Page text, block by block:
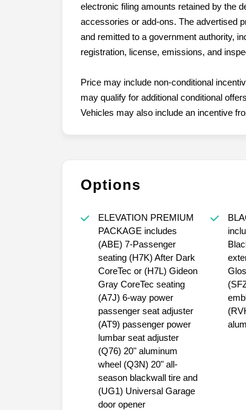
electronic filing amounts retained by the
accessories or add-ons. The advertised
and remitted to a government authority,
registration, license, emissions, and
Price may include non-conditional
may qualify for additional conditional
Vehicles may also include an incentive
Options
ELEVATION PREMIUM
PACKAGE includes
(ABE) 7-Passenger
seating (H7K) After Dark
CoreTec or (H7L) Gideon
Gray CoreTec seating
(A7J) 6-way power
passenger seat adjuster
(AT9) passenger power
lumbar seat adjuster
(Q76) 20" aluminum
wheel (Q3N) 20" all-
season blackwall tire and
(UG1) Universal Garage
door opener